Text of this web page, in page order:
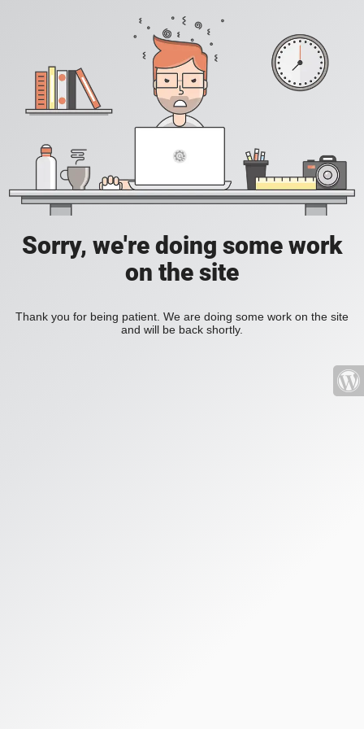
Sorry, we're doing some work
on the site
Thank you for being patient. We are doing some work on the site
and will be back shortly.